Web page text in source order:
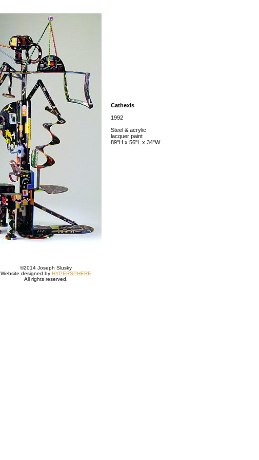
Cathexis
1992
Steel & acrylic
lacquer paint
89"H x 56"L x 34"W
©2014 Joseph Slusky
Website designed by HYPERSPHERE
All rights reserved.